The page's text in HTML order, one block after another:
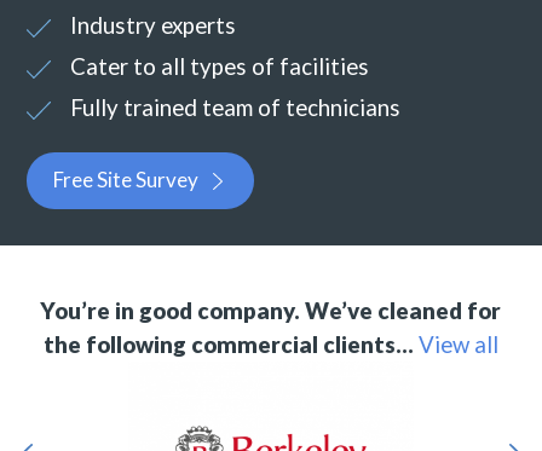
Industry experts
Cater to all types of facilities
Fully trained team of technicians
Free Site Survey
You’re in good company. We’ve cleaned for
the following commercial clients… View all